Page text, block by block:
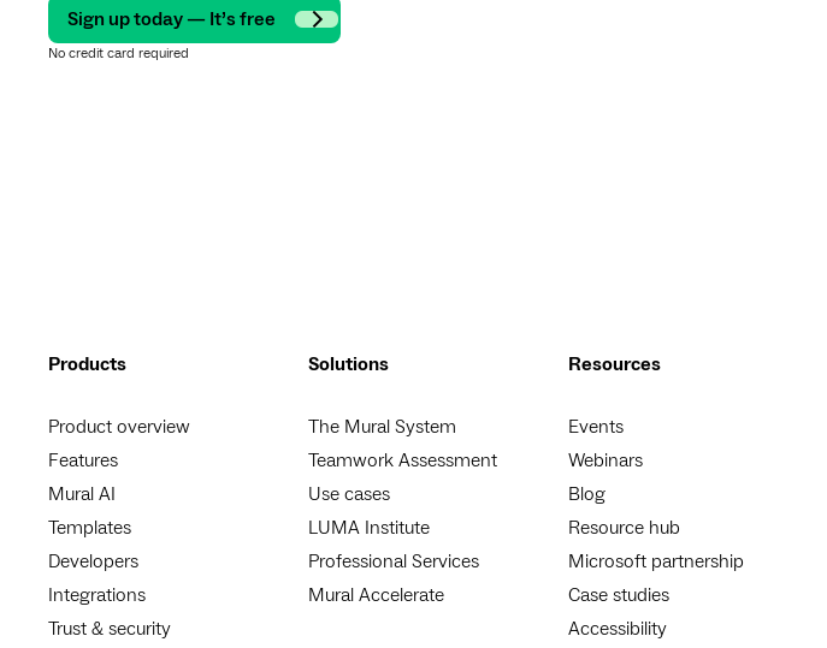
Sign up today — It’s free
No credit card required
Products
Product overview
Features
Mural AI
Templates
Developers
Integrations
Trust & security
Solutions
The Mural System
Teamwork Assessment
Use cases
LUMA Institute
Professional Services
Mural Accelerate
Resources
Events
Webinars
Blog
Resource hub
Microsoft partnership
Case studies
Accessibility